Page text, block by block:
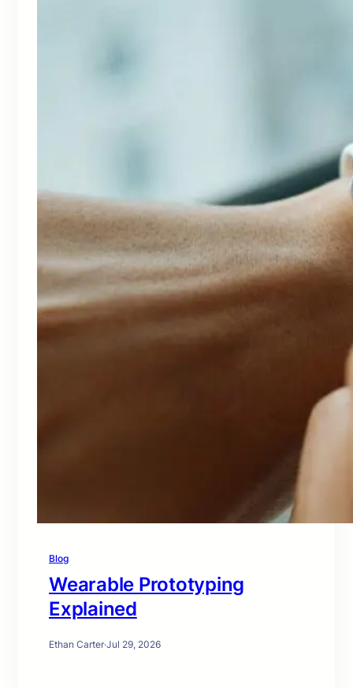
Blog
Wearable Prototyping
Explained
Ethan Carter·Jul 29, 2026